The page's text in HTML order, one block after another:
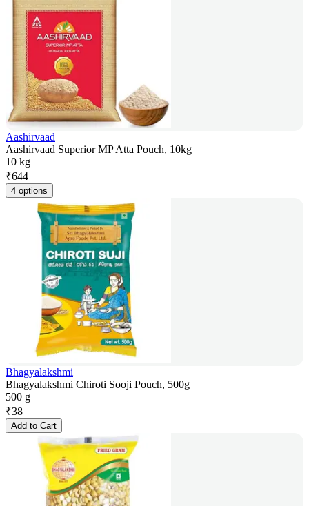
Aashirvaad
Aashirvaad Superior MP Atta Pouch, 10kg
10 kg
₹644
4 options
Bhagyalakshmi
Bhagyalakshmi Chiroti Sooji Pouch, 500g
500 g
₹38
Add to Cart